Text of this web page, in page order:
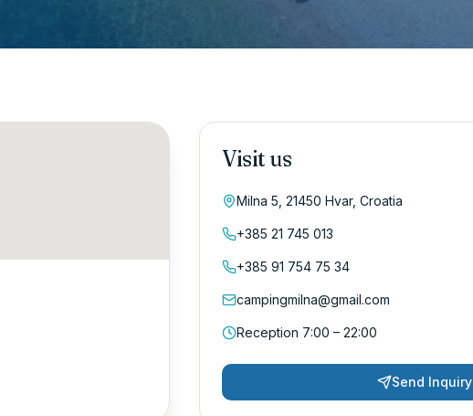
Visit us
Milna 5, 21450 Hvar, Croatia
+385 21 745 013
+385 91 754 75 34
campingmilna@gmail.com
Reception 7:00 – 22:00
Send Inquiry